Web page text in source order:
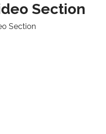
Section
Section